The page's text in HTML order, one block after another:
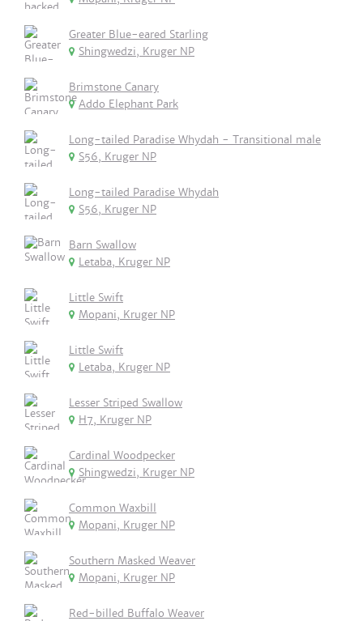
Greater Blue-eared Starling
Shingwedzi, Kruger NP
Brimstone Canary
Addo Elephant Park
Long-tailed Paradise Whydah - Transitional male
S56, Kruger NP
Long-tailed Paradise Whydah
S56, Kruger NP
Barn Swallow
Letaba, Kruger NP
Little Swift
Mopani, Kruger NP
Little Swift
Letaba, Kruger NP
Lesser Striped Swallow
H7, Kruger NP
Cardinal Woodpecker
Shingwedzi, Kruger NP
Common Waxbill
Mopani, Kruger NP
Southern Masked Weaver
Mopani, Kruger NP
Red-billed Buffalo Weaver